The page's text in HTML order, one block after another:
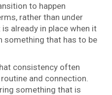
to happen
rather than under
already in place when it
something that has to be
consistency often
and connection.
something that is